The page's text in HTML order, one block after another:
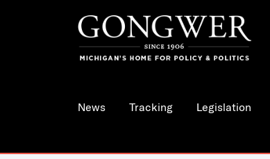
News Tracking Legislation